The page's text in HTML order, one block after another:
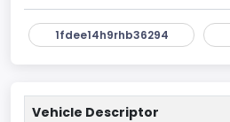
1fdee14h9rhb36294
Vehicle Descriptor